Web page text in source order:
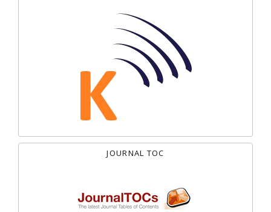
JOURNAL TOC